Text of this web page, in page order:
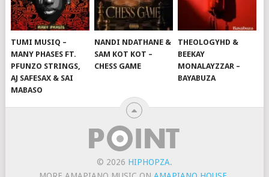
TUMI MUSIQ –
MANY PHASES FT.
PFUNZO STRINGS,
AJ SAFESAX & SAI
MABASO
NANDI NDATHANE &
SAM KOT KOT –
CHESS GAME
THEOLOGYHD &
BEEKAY
MONALAYZZAR –
BAYABUZA
© 2026 HIPHOPZA.